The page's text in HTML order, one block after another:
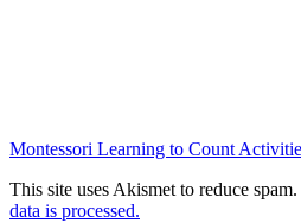
Montessori Learning to Count
This site uses Akismet to reduce spam.
data is processed.